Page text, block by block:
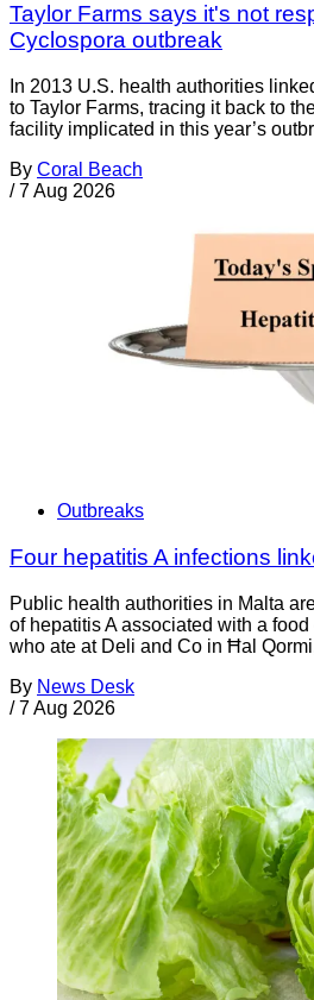
Taylor Farms says it's not
Cyclospora outbreak
In 2013 U.S. health authorities
to Taylor Farms, tracing it back to
facility implicated in this year’s
By Coral Beach
/ 7 Aug 2026
Outbreaks
Four hepatitis A infections
Public health authorities in Malta
of hepatitis A associated with a
who ate at Deli and Co in Ħal
By News Desk
/ 7 Aug 2026